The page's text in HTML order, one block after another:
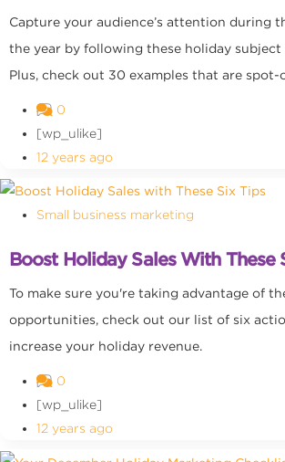
Capture your audience’s attention during
the year by following these holiday
Plus, check out 30 examples that are spot-
0
[wp_ulike]
12 years ago
Small business marketing
Boost Holiday Sales With These
To make sure you're taking advantage of
opportunities, check out our list of six
increase your holiday revenue.
0
[wp_ulike]
12 years ago